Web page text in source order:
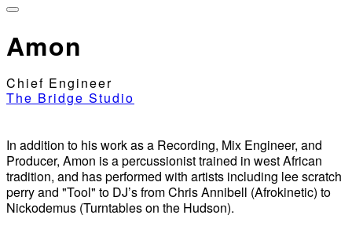
Amon
Chief Engineer
The Bridge Studio
In addition to his work as a Recording, Mix Engineer, and
Producer, Amon is a percussionist trained in west African
tradition, and has performed with artists including lee scratch
perry and "Tool" to DJ’s from Chris Annibell (Afrokinetic) to
Nickodemus (Turntables on the Hudson).